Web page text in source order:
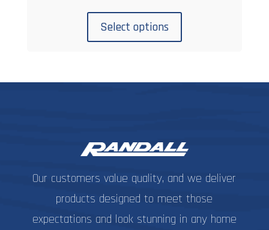
$7.99
through
Select options
has
The
chosen
the
product
Our customers value quality, and we deliver
products designed to meet those
expectations and look stunning in any home